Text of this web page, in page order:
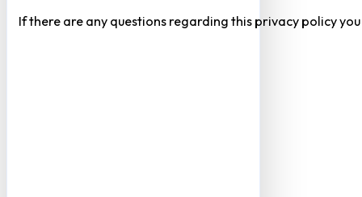
If there are any questions regarding this privacy policy